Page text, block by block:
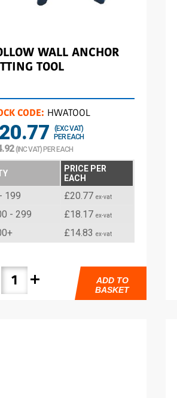
WALL ANCHOR
TOOL
CODE: HWATOOL
(EXC VAT)
PER EACH
(INC VAT) PER EACH
PRICE PER
EACH
199 £20.77 ex-vat
- 299 £18.17 ex-vat
£14.83 ex-vat
add
ADD TO
BASKET